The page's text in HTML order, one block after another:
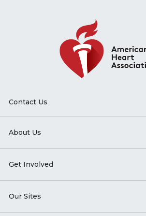
Contact Us
About Us
Get Involved
Our Sites